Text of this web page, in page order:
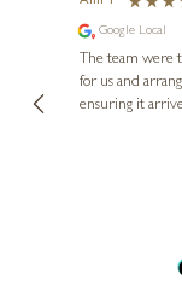
Google Local
The team
for us and arranged delivery. A
ensuring it